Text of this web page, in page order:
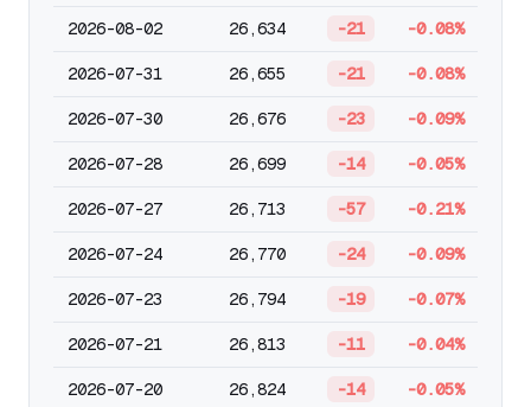
2026-08-02 26,634 -21 -0.08%
2026-07-31 26,655 -21 -0.08%
2026-07-30 26,676 -23 -0.09%
2026-07-28 26,699 -14 -0.05%
2026-07-27 26,713 -57 -0.21%
2026-07-24 26,770 -24 -0.09%
2026-07-23 26,794 -19 -0.07%
2026-07-21 26,813 -11 -0.04%
2026-07-20 26,824 -14 -0.05%